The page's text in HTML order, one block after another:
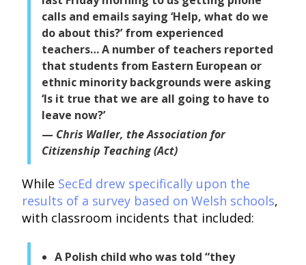
calls and emails saying ‘Help, what do we
do about this?’ from experienced
teachers… A number of teachers reported
that students from Eastern European or
ethnic minority backgrounds were asking
‘Is it true that we are all going to have to
leave now?’
Chris Waller, the Association for
Citizenship Teaching (Act)
While SecEd drew specifically upon the
results of a survey based on Welsh schools,
with classroom incidents that included:
A Polish child who was told “they